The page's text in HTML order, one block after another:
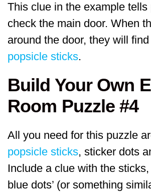
This clue in the example tells
check the main door. When
around the door, they will
popsicle sticks.
Build Your Own
Room Puzzle #4
All you need for this puzzle
popsicle sticks, sticker dots
Include a clue with the sticks,
blue dots’ (or something